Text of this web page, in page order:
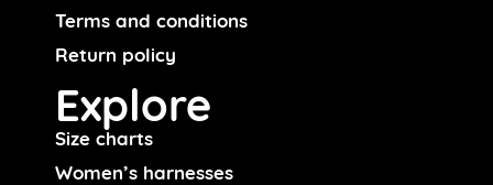
Terms and conditions
Return policy
Explore
Size charts
Women’s harnesses